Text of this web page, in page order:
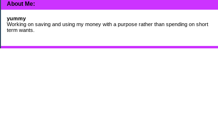
About Me:
yummy
Working on saving and using my money with a purpose rather than spending on short
term wants.